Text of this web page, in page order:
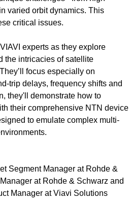
varied orbit dynamics. This
critical issues.
experts as they explore
the intricacies of satellite
focus especially on
trip delays, frequency shifts and
they'll demonstrate how to
their comprehensive NTN device
to emulate complex multi-
Segment Manager at Rohde &
at Rohde & Schwarz and
Manager at Viavi Solutions